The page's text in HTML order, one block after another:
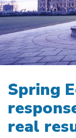
Spring
real